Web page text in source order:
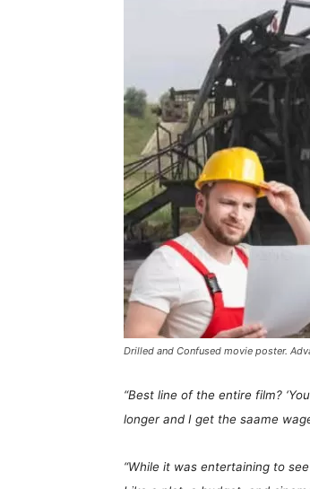
Drilled and Confused movie poster.
“Best line of the entire film?
longer and I get the saame
“While it was entertaining to